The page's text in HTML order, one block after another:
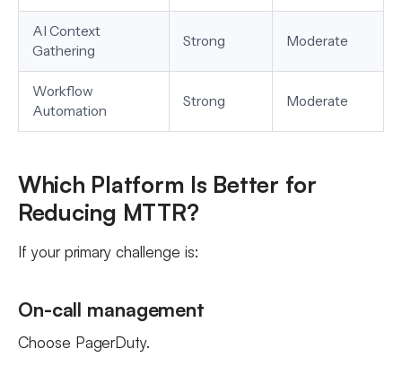
AI Context
Gathering
Strong Moderate
Workflow
Automation
Strong Moderate
Which Platform Is Better for
Reducing MTTR?
If your primary challenge is:
On-call management
Choose PagerDuty.